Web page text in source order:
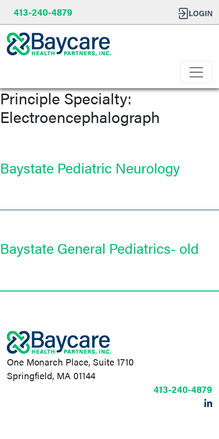
413-240-4879
Principle Specialty:
Electroencephalograph
Baystate Pediatric Neurology
Baystate General Pediatrics- old
One Monarch Place, Suite 1710
Springfield, MA 01144
413-240-4879